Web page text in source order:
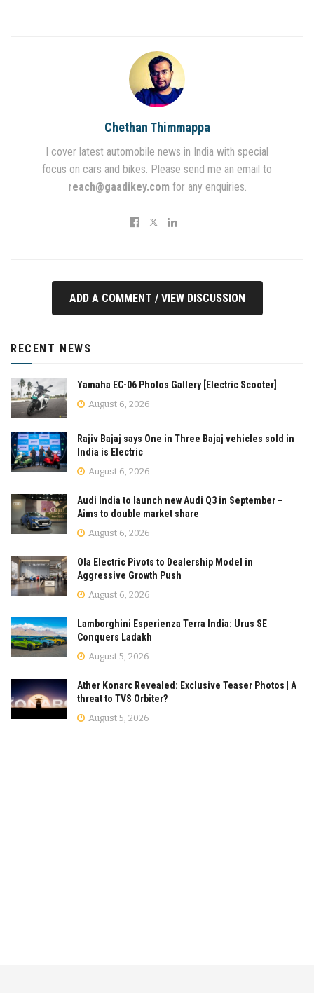
Chethan Thimmappa
I cover latest automobile news in India with special
focus on cars and bikes. Please send me an email to
reach@gaadikey.com for any enquiries.
ADD A COMMENT / VIEW DISCUSSION
RECENT NEWS
Yamaha EC-06 Photos Gallery [Electric Scooter]
August 6, 2026
Rajiv Bajaj says One in Three Bajaj vehicles sold in
India is Electric
August 6, 2026
Audi India to launch new Audi Q3 in September –
Aims to double market share
August 6, 2026
Ola Electric Pivots to Dealership Model in
Aggressive Growth Push
August 6, 2026
Lamborghini Esperienza Terra India: Urus SE
Conquers Ladakh
August 5, 2026
Ather Konarc Revealed: Exclusive Teaser Photos | A
threat to TVS Orbiter?
August 5, 2026